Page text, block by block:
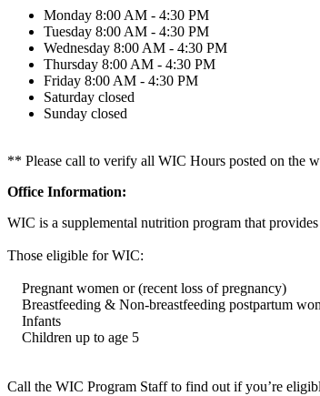
Monday 8:00 AM - 4:30 PM
Tuesday 8:00 AM - 4:30 PM
Wednesday 8:00 AM - 4:30 PM
Thursday 8:00 AM - 4:30 PM
Friday 8:00 AM - 4:30 PM
Saturday closed
Sunday closed
** Please call to verify all WIC Hours posted on the
Office Information:
WIC is a supplemental nutrition program that
Those eligible for WIC:
Pregnant women or (recent loss of pregnancy)
Breastfeeding & Non-breastfeeding postpartum
Infants
Children up to age 5
Call the WIC Program Staff to find out if you’re